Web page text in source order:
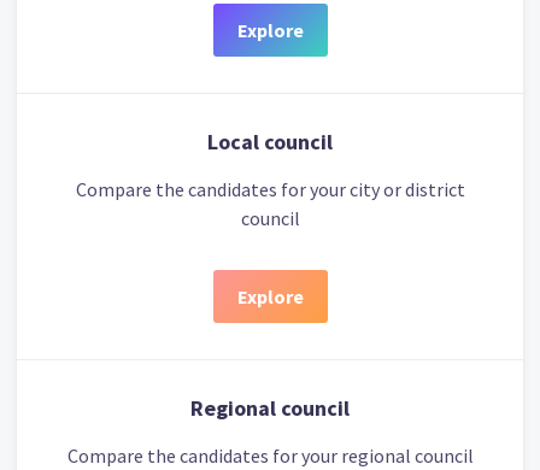
Explore
Local council
Compare the candidates for your city or district
council
Explore
Regional council
Compare the candidates for your regional council